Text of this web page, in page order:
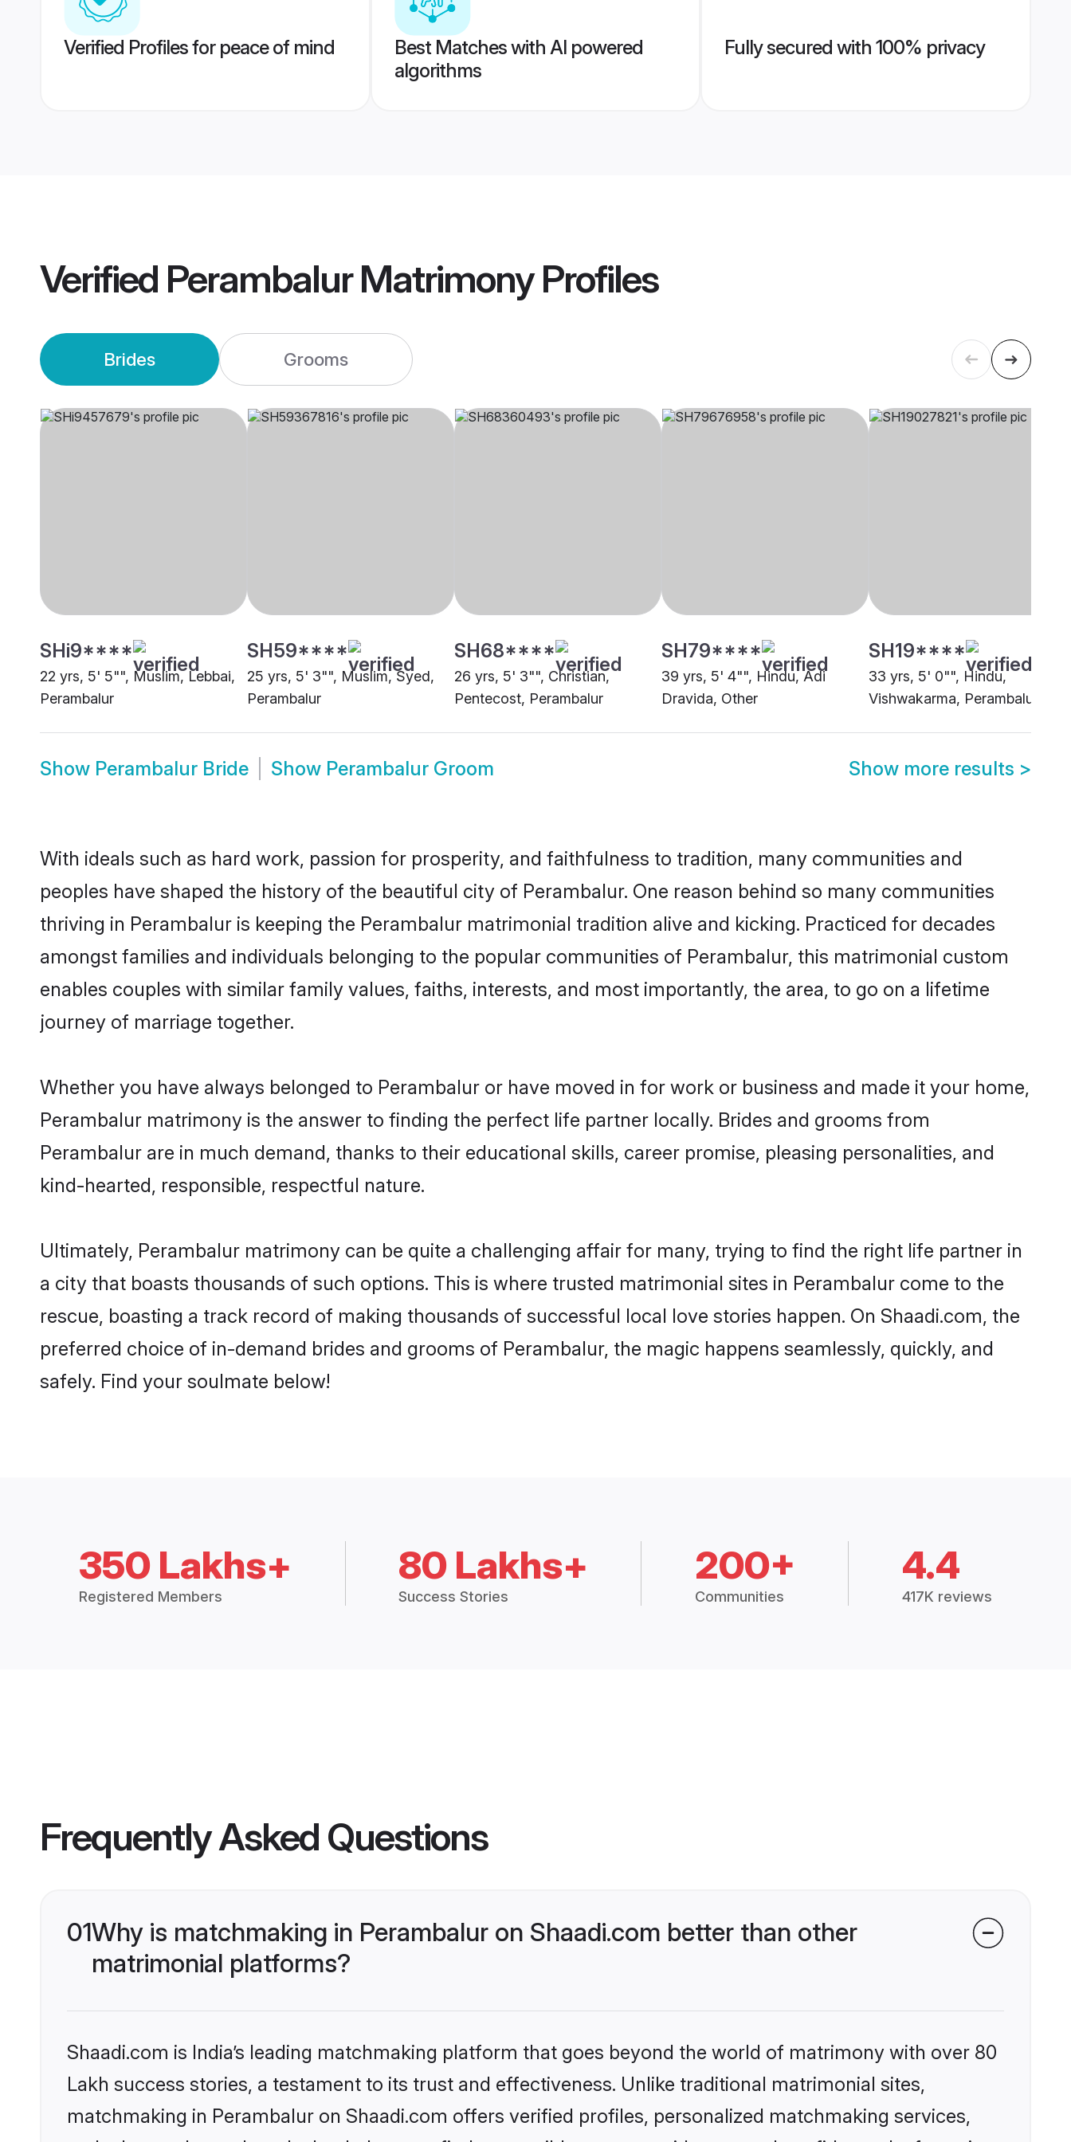
Verified Profiles for peace of mind
Best Matches with AI powered
algorithms
Fully secured with 100% privacy
Verified Perambalur MatrimonyProfiles
Brides Grooms
SHi9****
22 yrs, 5' 5"", Muslim, Lebbai,
Perambalur
SH59****
25 yrs, 5' 3"", Muslim, Syed,
Perambalur
SH68****
26 yrs, 5' 3"", Christian,
Pentecost, Perambalur
SH79****
39 yrs, 5' 4"", Hindu, Adi
Dravida, Other
SH19****
33 yrs, 5' 0"", Hindu,
Vishwakarma, Perambalur
Show Perambalur Bride Show Perambalur Groom Show more results >
With ideals such as hard work, passion for prosperity, and faithfulness to tradition, many communities and
peoples have shaped the history of the beautiful city of Perambalur. One reason behind so many communities
thriving in Perambalur is keeping the Perambalur matrimonial tradition alive and kicking. Practiced for decades
amongst families and individuals belonging to the popular communities of Perambalur, this matrimonial custom
enables couples with similar family values, faiths, interests, and most importantly, the area, to go on a lifetime
journey of marriage together.
Whether you have always belonged to Perambalur or have moved in for work or business and made it your home,
Perambalur matrimony is the answer to finding the perfect life partner locally. Brides and grooms from
Perambalur are in much demand, thanks to their educational skills, career promise, pleasing personalities, and
kind-hearted, responsible, respectful nature.
Ultimately, Perambalur matrimony can be quite a challenging affair for many, trying to find the right life partner in
a city that boasts thousands of such options. This is where trusted matrimonial sites in Perambalur come to the
rescue, boasting a track record of making thousands of successful local love stories happen. On Shaadi.com, the
preferred choice of in-demand brides and grooms of Perambalur, the magic happens seamlessly, quickly, and
safely. Find your soulmate below!
350 Lakhs+
Registered Members
80 Lakhs+
Success Stories
200+
Communities
4.4
417K reviews
Frequently Asked Questions
01Why is matchmaking in Perambalur on Shaadi.com better than other
matrimonial platforms?
Shaadi.com is India’s leading matchmaking platform that goes beyond the world of matrimony with over 80
Lakh success stories, a testament to its trust and effectiveness. Unlike traditional matrimonial sites,
matchmaking in Perambalur on Shaadi.com offers verified profiles, personalized matchmaking services,